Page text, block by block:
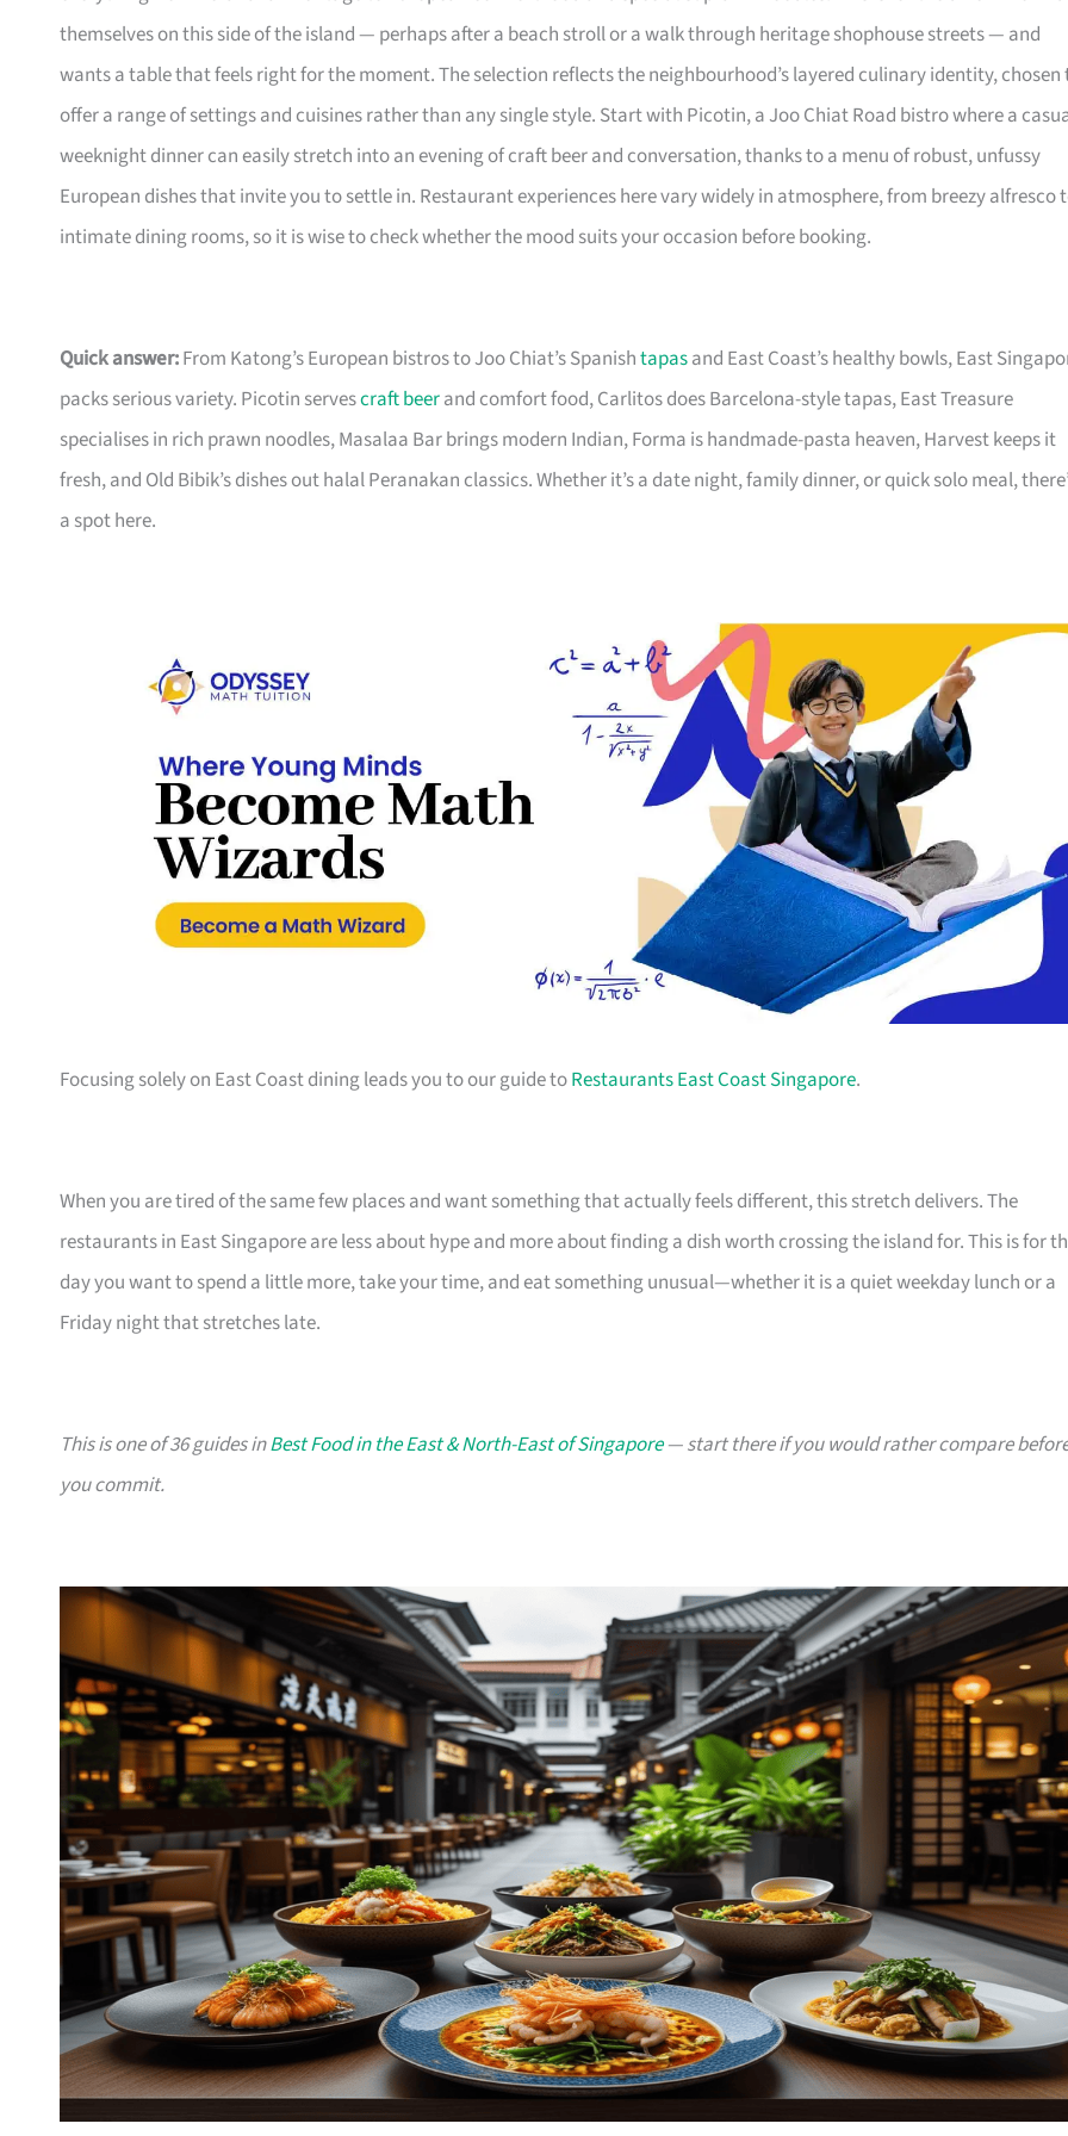
themselves on this side of the island — perhaps after a beach stroll or a walk through heritage shophouse streets — and
wants a table that feels right for the moment. The selection reflects the neighbourhood’s layered culinary identity, chosen
offer a range of settings and cuisines rather than any single style. Start with Picotin, a Joo Chiat Road bistro where a
weeknight dinner can easily stretch into an evening of craft beer and conversation, thanks to a menu of robust, unfussy
European dishes that invite you to settle in. Restaurant experiences here vary widely in atmosphere, from breezy alfresco
intimate dining rooms, so it is wise to check whether the mood suits your occasion before booking.
Quick answer:From Katong’s European bistros to Joo Chiat’s Spanishtapasand East Coast’s healthy bowls, East
packs serious variety. Picotin servescraft beerand comfort food, Carlitos does Barcelona-style tapas, East Treasure
specialises in rich prawn noodles, Masalaa Bar brings modern Indian, Forma is handmade-pasta heaven, Harvest keeps it
fresh, and Old Bibik’s dishes out halal Peranakan classics. Whether it’s a date night, family dinner, or quick solo meal,
a spot here.
Focusing solely on East Coast dining leads you to our guide toRestaurants East Coast Singapore.
When you are tired of the same few places and want something that actually feels different, this stretch delivers. The
restaurants in East Singapore are less about hype and more about finding a dish worth crossing the island for. This is for
day you want to spend a little more, take your time, and eat something unusual—whether it is a quiet weekday lunch or a
Friday night that stretches late.
This is one of 36 guides inBest Food in the East & North-East of Singapore— start there if you would rather compare
you commit.